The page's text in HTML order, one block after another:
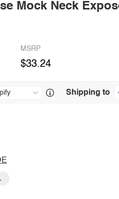
Mock Neck
MSRP
$33.24
Shipping to